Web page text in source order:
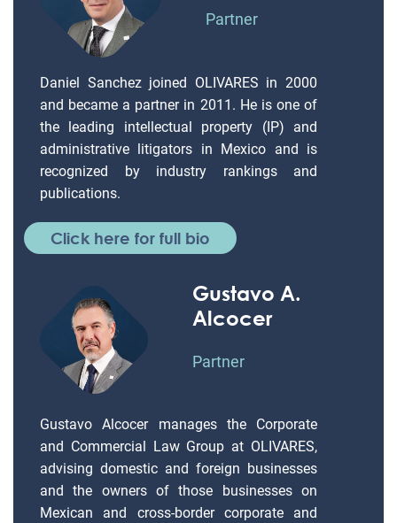
Partner
Daniel Sanchez joined OLIVARES in 2000
and became a partner in 2011. He is one of
the leading intellectual property (IP) and
administrative litigators in Mexico and is
recognized by industry rankings and
publications.
Click here for full bio
Gustavo A.
Alcocer
Partner
Gustavo Alcocer manages the Corporate
and Commercial Law Group at OLIVARES,
advising domestic and foreign businesses
and the owners of those businesses on
Mexican and cross-border corporate and